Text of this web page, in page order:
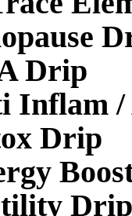
Drip
Inflam
Drip
Drip